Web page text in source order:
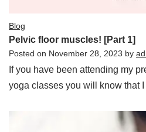
Blog
Pelvic floor muscles! [Part 1]
Posted on November 28, 2023 by
If you have been attending my
yoga classes you will know that